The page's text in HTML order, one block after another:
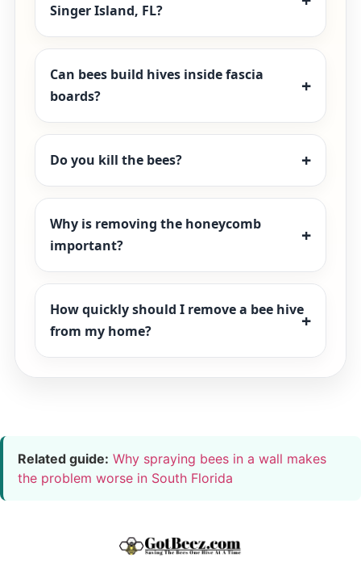
Singer Island, FL?
Can bees build hives inside fascia
boards?
Do you kill the bees?
Why is removing the honeycomb
important?
How quickly should I remove a bee hive
from my home?
Related guide: Why spraying bees in a wall makes
the problem worse in South Florida